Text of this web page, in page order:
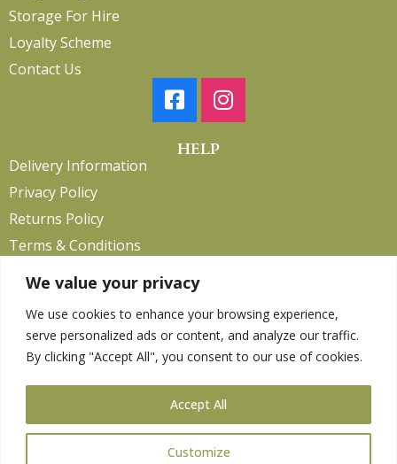
We value your privacy
We use cookies to enhance your browsing experience,
serve personalized ads or content, and analyze our traffic.
By clicking "Accept All", you consent to our use of cookies.
Customize
Accept All
Storage For Hire
Loyalty Scheme
Contact Us
HELP
Delivery Information
Privacy Policy
Returns Policy
Terms & Conditions
Copyright 2026. eCommerce byCSY Retail.
Clothing
Equestrian
Gardening